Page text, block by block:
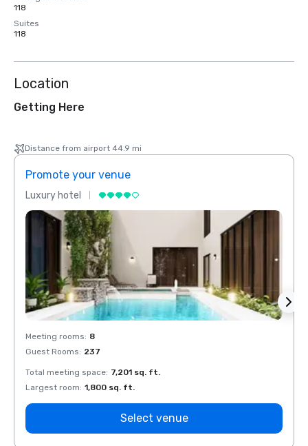
118
Suites
118
Location
Getting Here
Distance from airport 44.9 mi
Promote your venue
Luxury hotel
Meeting rooms: 8
Guest Rooms: 237
Total meeting space: 7,201 sq. ft.
Largest room: 1,800 sq. ft.
Select venue